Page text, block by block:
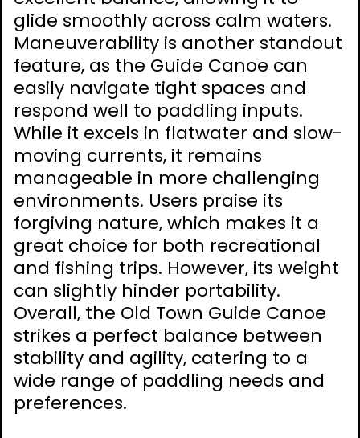
glide smoothly across calm waters.
Maneuverability is another standout
feature, as the Guide Canoe can
easily navigate tight spaces and
respond well to paddling inputs.
While it excels in flatwater and slow-
moving currents, it remains
manageable in more challenging
environments. Users praise its
forgiving nature, which makes it a
great choice for both recreational
and fishing trips. However, its weight
can slightly hinder portability.
Overall, the Old Town Guide Canoe
strikes a perfect balance between
stability and agility, catering to a
wide range of paddling needs and
preferences.